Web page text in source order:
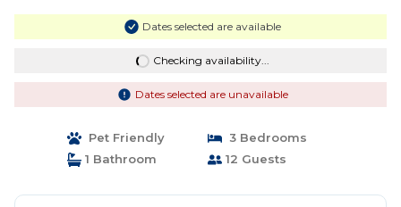
Dates selected are available
Checking availability...
Dates selected are unavailable
Pet Friendly
3 Bedrooms
1 Bathroom
12 Guests